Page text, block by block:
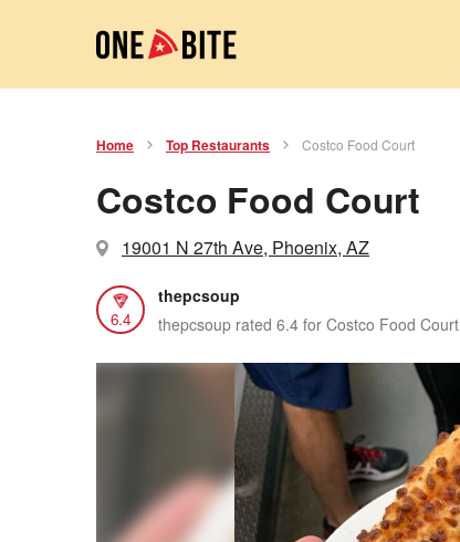
Home Top Restaurants Costco Food Court
Costco Food Court
19001 N 27th Ave, Phoenix, AZ
6.4
thepcsoup
thepcsoup rated 6.4 for Costco Food Court